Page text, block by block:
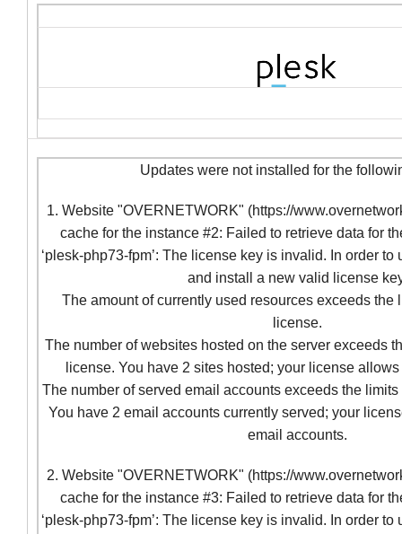
Updates were not installed for the
1. Website "OVERNETWORK" (https://
cache for the instance #2: Failed to retrieve data for
‘plesk-php73-fpm’: The license key is invalid. In order
and install a new valid license
The amount of currently used resources exceeds the
license.
The number of websites hosted on the server exceeds
license. You have 2 sites hosted; your license
The number of served email accounts exceeds the
You have 2 email accounts currently served; your
email accounts.
2. Website "OVERNETWORK" (https://
cache for the instance #3: Failed to retrieve data for
‘plesk-php73-fpm’: The license key is invalid. In order